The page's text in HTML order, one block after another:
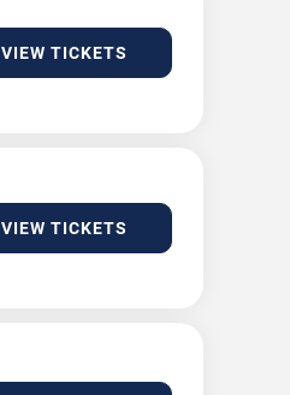
VIEW TICKETS
VIEW TICKETS